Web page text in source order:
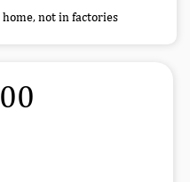
not in factories